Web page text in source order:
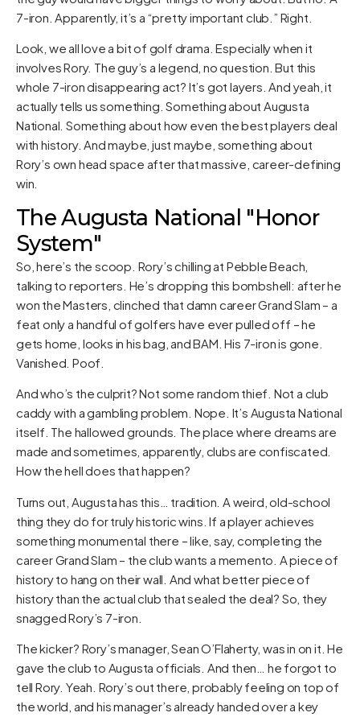
7-iron. Apparently, it’s a “pretty important club.” Right.
Look, we all love a bit of golf drama. Especially when it
involves Rory. The guy’s a legend, no question. But this
whole 7-iron disappearing act? It’s got layers. And yeah, it
actually tells us something. Something about Augusta
National. Something about how even the best players deal
with history. And maybe, just maybe, something about
Rory’s own head space after that massive, career-defining
win.
The Augusta National "Honor
System"
So, here’s the scoop. Rory’s chilling at Pebble Beach,
talking to reporters. He’s dropping this bombshell: after he
won the Masters, clinched that damn career Grand Slam – a
feat only a handful of golfers have ever pulled off – he
gets home, looks in his bag, and BAM. His 7-iron is gone.
Vanished. Poof.
And who’s the culprit? Not some random thief. Not a club
caddy with a gambling problem. Nope. It’s Augusta National
itself. The hallowed grounds. The place where dreams are
made and sometimes, apparently, clubs are confiscated.
How the hell does that happen?
Turns out, Augusta has this… tradition. A weird, old-school
thing they do for truly historic wins. If a player achieves
something monumental there – like, say, completing the
career Grand Slam – the club wants a memento. A piece of
history to hang on their wall. And what better piece of
history than the actual club that sealed the deal? So, they
snagged Rory’s 7-iron.
The kicker? Rory’s manager, Sean O’Flaherty, was in on it. He
gave the club to Augusta officials. And then… he forgot to
tell Rory. Yeah. Rory’s out there, probably feeling on top of
the world, and his manager’s already handed over a key